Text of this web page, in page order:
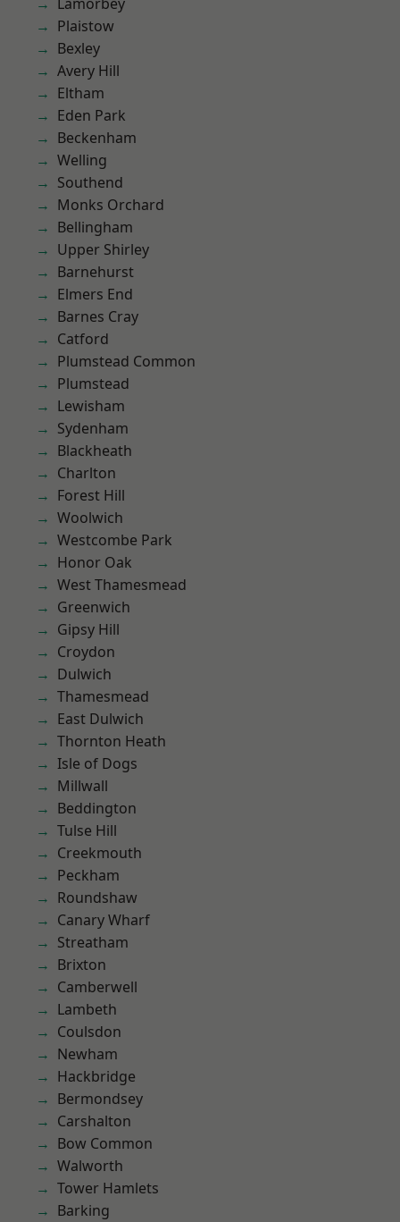
Plaistow
Bexley
Avery Hill
Eltham
Eden Park
Beckenham
Welling
Southend
Monks Orchard
Bellingham
Upper Shirley
Barnehurst
Elmers End
Barnes Cray
Catford
Plumstead Common
Plumstead
Lewisham
Sydenham
Blackheath
Charlton
Forest Hill
Woolwich
Westcombe Park
Honor Oak
West Thamesmead
Greenwich
Gipsy Hill
Croydon
Dulwich
Thamesmead
East Dulwich
Thornton Heath
Isle of Dogs
Millwall
Beddington
Tulse Hill
Creekmouth
Peckham
Roundshaw
Canary Wharf
Streatham
Brixton
Camberwell
Lambeth
Coulsdon
Newham
Hackbridge
Bermondsey
Carshalton
Bow Common
Walworth
Tower Hamlets
Barking